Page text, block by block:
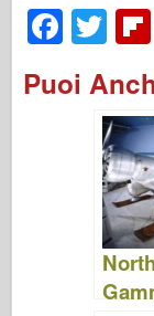
F
a
c
T
tt
er
Puoi